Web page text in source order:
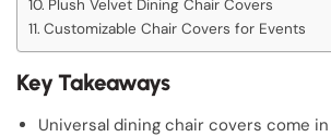
Plush Velvet Dining Chair Covers
Customizable Chair Covers for Events
Key Takeaways
Universal dining chair covers come